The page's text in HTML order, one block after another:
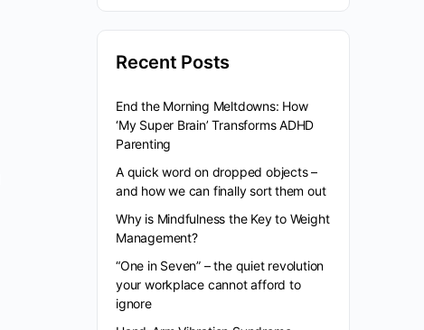
Recent Posts
End the Morning Meltdowns: How
‘My Super Brain’ Transforms ADHD
Parenting
A quick word on dropped objects –
and how we can finally sort them out
Why is Mindfulness the Key to Weight
Management?
“One in Seven” – the quiet revolution
your workplace cannot afford to
ignore